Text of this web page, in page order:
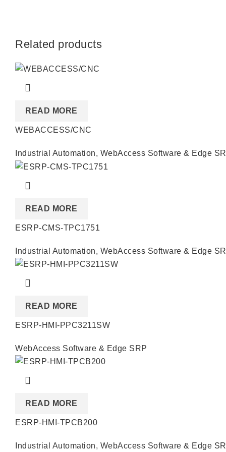
Related products
READ MORE
WEBACCESS/CNC
Industrial Automation, WebAccess Software & Edge
READ MORE
ESRP-CMS-TPC1751
Industrial Automation, WebAccess Software & Edge
READ MORE
ESRP-HMI-PPC3211SW
WebAccess Software & Edge SRP
READ MORE
ESRP-HMI-TPCB200
Industrial Automation, WebAccess Software & Edge